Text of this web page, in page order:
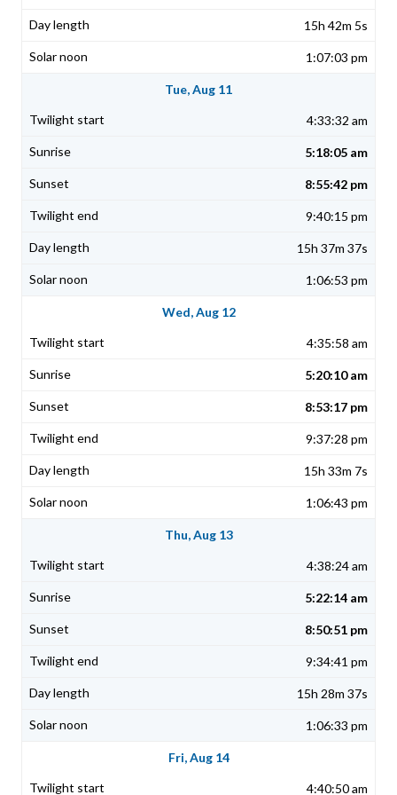
15h 42m 5s
1:07:03 pm
Tue, Aug 11
4:33:32 am
5:18:05 am
8:55:42 pm
9:40:15 pm
15h 37m 37s
1:06:53 pm
Wed, Aug 12
4:35:58 am
5:20:10 am
8:53:17 pm
9:37:28 pm
15h 33m 7s
1:06:43 pm
Thu, Aug 13
4:38:24 am
5:22:14 am
8:50:51 pm
9:34:41 pm
15h 28m 37s
1:06:33 pm
Fri, Aug 14
4:40:50 am